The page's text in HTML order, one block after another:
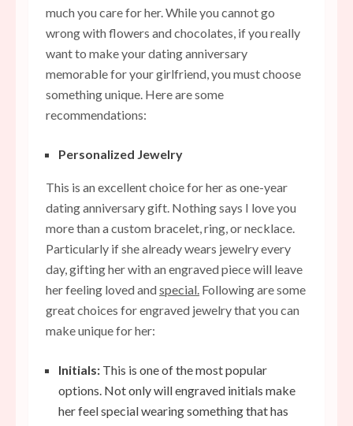
much you care for her. While you cannot go
wrong with flowers and chocolates, if you really
want to make your dating anniversary
memorable for your girlfriend, you must choose
something unique. Here are some
recommendations:
Personalized Jewelry
This is an excellent choice for her as one-year
dating anniversary gift. Nothing says I love you
more than a custom bracelet, ring, or necklace.
Particularly if she already wears jewelry every
day, gifting her with an engraved piece will leave
her feeling loved andspecial. Following are some
great choices for engraved jewelry that you can
make unique for her:
Initials: This is one of the most popular
options. Not only will engraved initials make
herfeelspecial wearing something that has